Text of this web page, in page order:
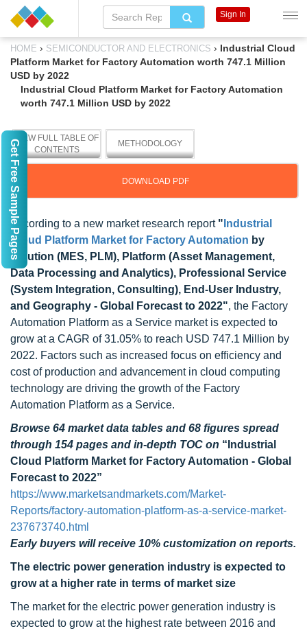
HOME › SEMICONDUCTOR AND ELECTRONICS › Industrial Cloud
Platform Market for Factory Automation worth 747.1 Million
USD by 2022
Industrial Cloud Platform Market for Factory Automation
worth 747.1 Million USD by 2022
VIEW FULL TABLE OF
CONTENTS
METHODOLOGY
DOWNLOAD PDF
According to a new market research report " Industrial
Cloud Platform Market for Factory Automation by
Solution (MES, PLM), Platform (Asset Management,
Data Processing and Analytics), Professional Service
(System Integration, Consulting), End-User Industry,
and Geography - Global Forecast to 2022", the Factory
Automation Platform as a Service market is expected to
grow at a CAGR of 31.05% to reach USD 747.1 Million by
2022. Factors such as increased focus on efficiency and
cost of production and advancement in cloud computing
technology are driving the growth of the Factory
Automation Platform as a Service.
Browse 64 market data tables and 68 figures spread
through 154 pages and in-depth TOC on “Industrial
Cloud Platform Market for Factory Automation - Global
Forecast to 2022”
https://www.marketsandmarkets.com/Market-
Reports/factory-automation-platform-as-a-service-market-
237673740.html
Early buyers will receive 10% customization on reports.
The electric power generation industry is expected to
grow at a higher rate in terms of market size
The market for the electric power generation industry is
expected to grow at the highest rate between 2016 and
Sign In
Get Free Sample Pages